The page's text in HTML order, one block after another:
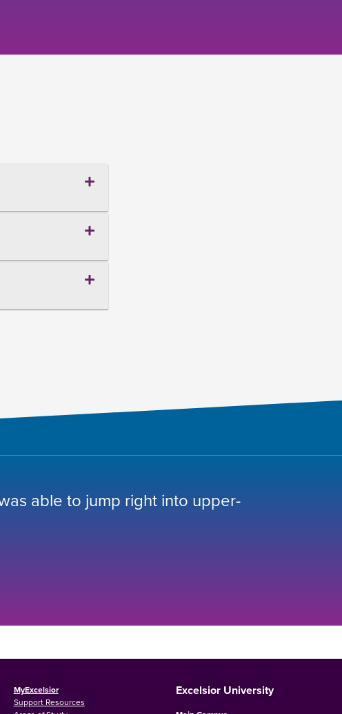
able to jump right into upper-
MyExcelsior
Support Resources
Excelsior University